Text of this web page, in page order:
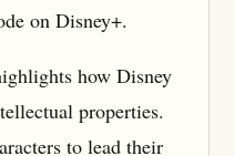
on Disney+.
how Disney
properties.
to lead their